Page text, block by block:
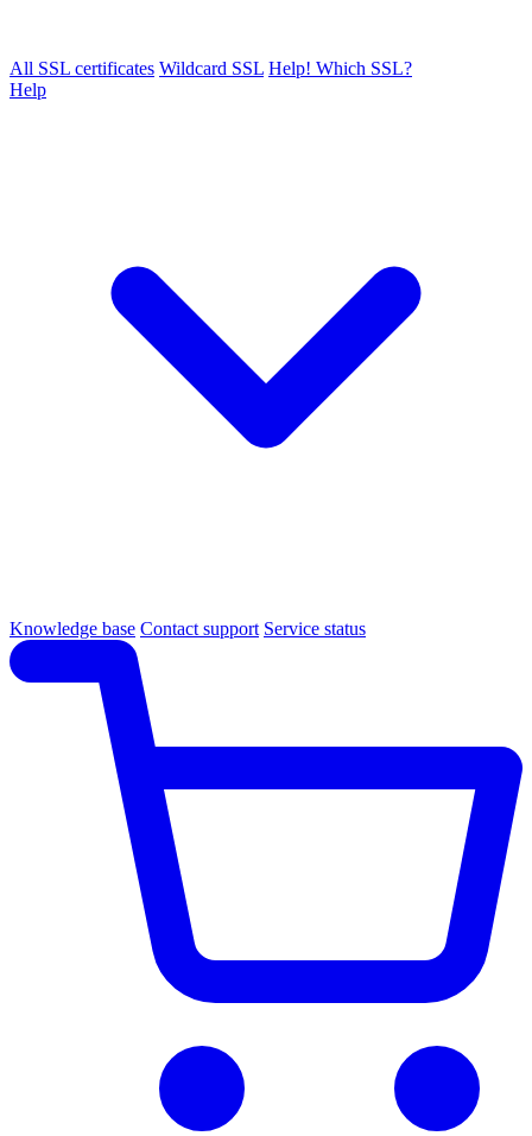
All SSL certificates Wildcard SSL Help! Which SSL?
Help
Knowledge base Contact support Service status